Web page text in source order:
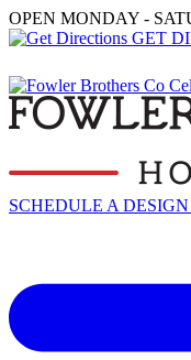
OPEN MONDAY -
GET
SCHEDULE A